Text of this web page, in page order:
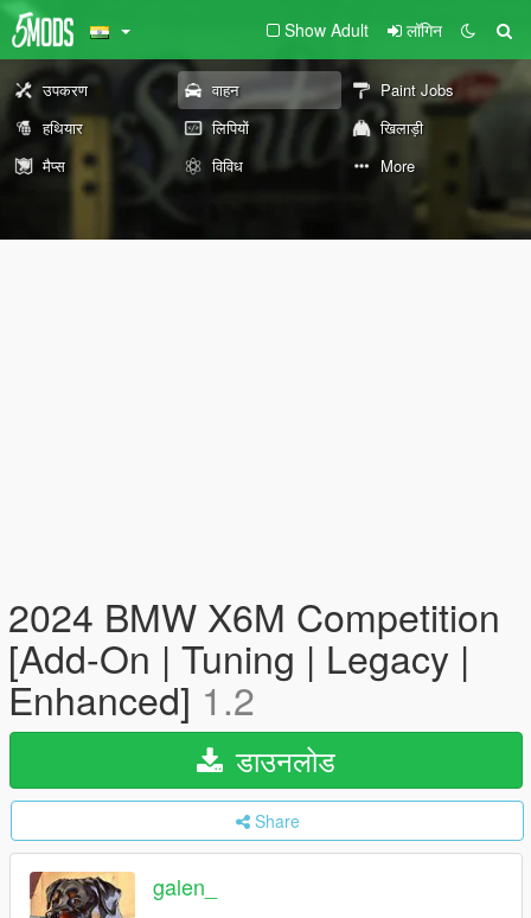
Show Adult लॉगिन
उपकरण वाहन
Paint Jobs
हथियार
लिपियों
खिलाड़ी
मैप्स
विविध More
2024 BMW X6M Competition
[Add-On | Tuning | Legacy |
Enhanced] 1.2
डाउनलोड
Share
galen_